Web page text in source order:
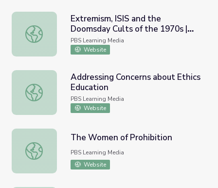
Extremism, ISIS and the Doomsday Cults of the 1970s |
Extremism, ISIS and the
Doomsday Cults of the 1970s |
Retro Report
PBS Learning Media
Website
Addressing Concerns about Ethics Education
Addressing Concerns about Ethics
Education
PBS Learning Media
Website
The Women of Prohibition
The Women of Prohibition
PBS Learning Media
Website